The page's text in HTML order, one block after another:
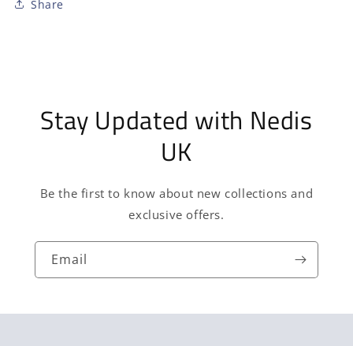
Share
Stay Updated with Nedis
UK
Be the first to know about new collections and
exclusive offers.
Email